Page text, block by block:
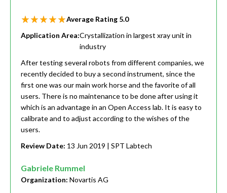
Average Rating 5.0
Application Area:Crystallization in largest xray unit in
industry
After testing several robots from different companies, we
recently decided to buy a second instrument, since the
first one was our main work horse and the favorite of all
users. There is no maintenance to be done after using it
which is an advantage in an Open Access lab. It is easy to
calibrate and to adjust according to the wishes of the
users.
Review Date: 13 Jun 2019 | SPT Labtech
Gabriele Rummel
Organization: Novartis AG